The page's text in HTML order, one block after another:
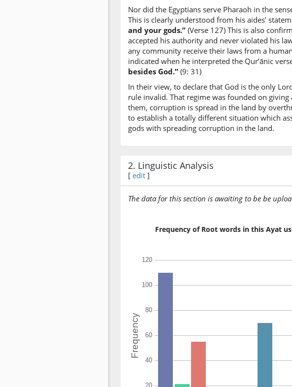
Nor did the Egyptians serve Pharaoh in the
This is clearly understood from his aides’
and your gods.” (Verse 127) This is also
accepted his authority and never violated his
any community receive their laws from a
indicated when he interpreted the Qur’ānic
besides God.” (9: 31)
In their view, to declare that God is the only
rule invalid. That regime was founded on
them, corruption is spread in the land by
to establish a totally different situation which
gods with spreading corruption in the land.
2. Linguistic Analysis
[ edit ]
The data for this section is awaiting to be be
Frequency of Root words in this Ayat